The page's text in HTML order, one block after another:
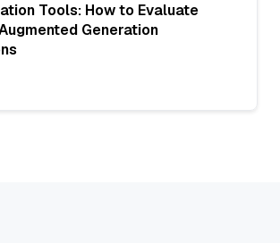
Tools: How to Evaluate
Generation